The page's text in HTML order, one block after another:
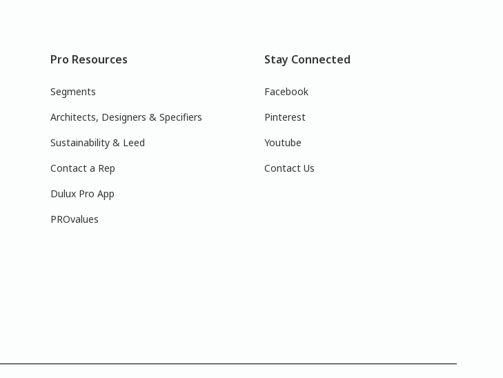
Pro Resources
Segments
Architects, Designers & Specifiers
Sustainability & Leed
Contact a Rep
Dulux Pro App
PROvalues
Stay Connected
Facebook
Pinterest
Youtube
Contact Us